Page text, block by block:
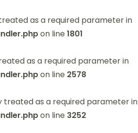
as a required parameter in
on line1801
as a required parameter in
on line 2578
as a required parameter in
on line 3252